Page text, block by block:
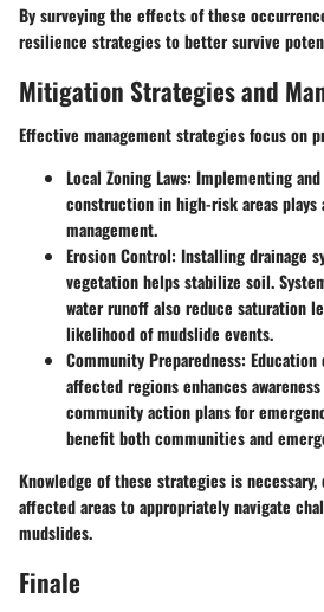
By surveying the effects of these
resilience strategies to better survive
Mitigation Strategies and
Effective management strategies focus on
Local Zoning Laws: Implementing
construction in high-risk areas
management.
Erosion Control: Installing drainage
vegetation helps stabilize soil.
water runoff also reduce saturation
likelihood of mudslide events.
Community Preparedness:
affected regions enhances
community action plans for
benefit both communities and
Knowledge of these strategies is
affected areas to appropriately navigate
mudslides.
Finale